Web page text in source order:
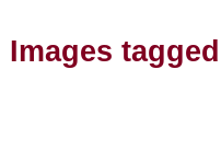
Images